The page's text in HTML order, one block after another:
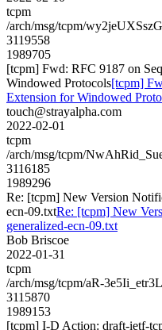
tcpm
/arch/msg/tcpm/
3119558
1989705
[tcpm] Fwd: RFC 9187 on
Windowed Protocols[tcpm]
Extension for Windowed
touch@strayalpha.com
2022-02-01
tcpm
/arch/msg/tcpm/
3116185
1989296
Re: [tcpm] New Version
ecn-09.txtRe: [tcpm] New
generalized-ecn-09.txt
Bob Briscoe
2022-01-31
tcpm
/arch/msg/tcpm/aR-
3115870
1989153
[tcpm] I-D Action: draft-ietf-